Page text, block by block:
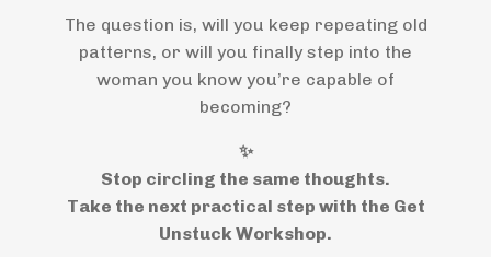
The question is, will you keep repeating old
patterns, or will you finally step into the
woman you know you’re capable of
becoming?
✨
Stop circling the same thoughts.
Take the next practical step with the Get
Unstuck Workshop.